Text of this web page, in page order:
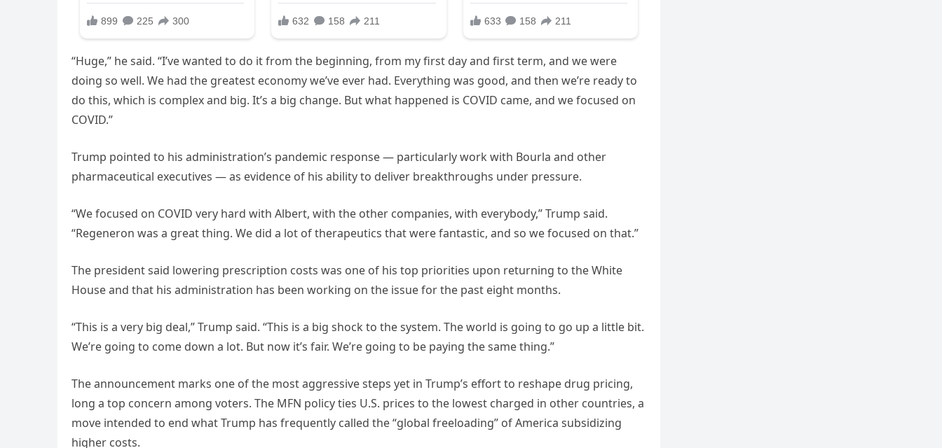
“Huge,” he said. “I’ve wanted to do it from the beginning, from my first day and first term, and we were
doing so well. We had the greatest economy we’ve ever had. Everything was good, and then we’re ready to
do this, which is complex and big. It’s a big change. But what happened is COVID came, and we focused on
COVID.”
Trump pointed to his administration’s pandemic response — particularly work with Bourla and other
pharmaceutical executives — as evidence of his ability to deliver breakthroughs under pressure.
“We focused on COVID very hard with Albert, with the other companies, with everybody,” Trump said.
“Regeneron was a great thing. We did a lot of therapeutics that were fantastic, and so we focused on that.”
The president said lowering prescription costs was one of his top priorities upon returning to the White
House and that his administration has been working on the issue for the past eight months.
“This is a very big deal,” Trump said. “This is a big shock to the system. The world is going to go up a little bit.
We’re going to come down a lot. But now it’s fair. We’re going to be paying the same thing.”
The announcement marks one of the most aggressive steps yet in Trump’s effort to reshape drug pricing,
long a top concern among voters. The MFN policy ties U.S. prices to the lowest charged in other countries, a
move intended to end what Trump has frequently called the “global freeloading” of America subsidizing
higher costs.